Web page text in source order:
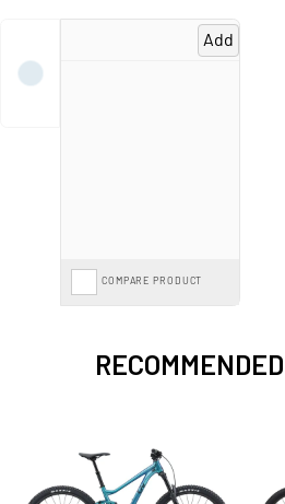
Add
COMPARE PRODUCT